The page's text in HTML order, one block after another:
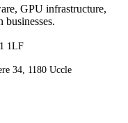
GPU infrastructure,
1LF
34, 1180 Uccle